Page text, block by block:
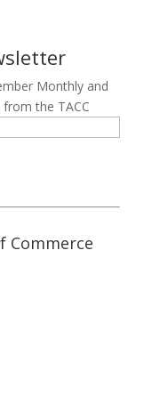
Monthly and
the TACC
Commerce